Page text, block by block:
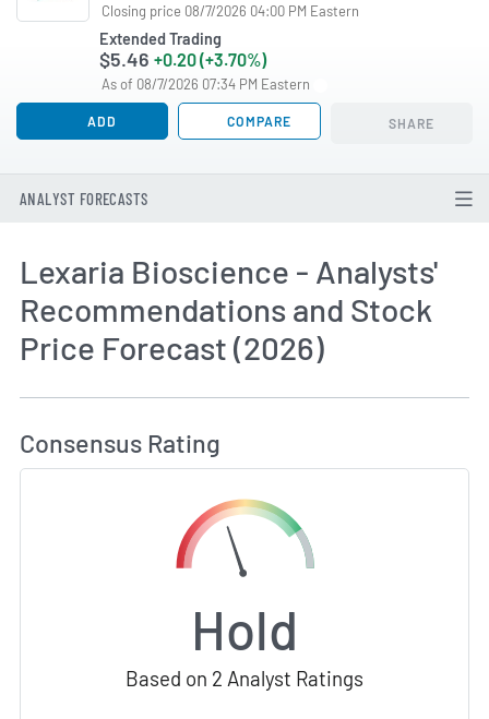
Closing price 08/7/2026 04:00 PM Eastern
Extended Trading
$5.46 +0.20 (+3.70%)
As of 08/7/2026 07:34 PM Eastern
ADD COMPARE SHARE
ANALYST FORECASTS
Lexaria Bioscience - Analysts'
Recommendations and Stock
Price Forecast (2026)
Consensus Rating
Hold
Based on 2 Analyst Ratings